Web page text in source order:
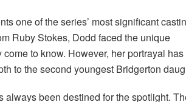
one of the series’ most significant
Ruby Stokes, Dodd faced the unique
to know. However, her portrayal has
to the second youngest Bridgerton
been destined for the spotlight.